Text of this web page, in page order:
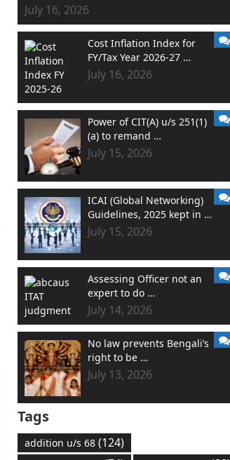
July 16, 2026
Cost Inflation Index for
FY/Tax Year 2026-27 …
July 16, 2026
Power of CIT(A) u/s 251(1)
(a) to remand …
July 15, 2026
ICAI (Global Networking)
Guidelines, 2025 kept in …
July 15, 2026
Assessing Officer not an
expert to do …
July 14, 2026
No law prevents Bengali’s
right to be …
July 13, 2026
Tags
addition u/s 68 (124)